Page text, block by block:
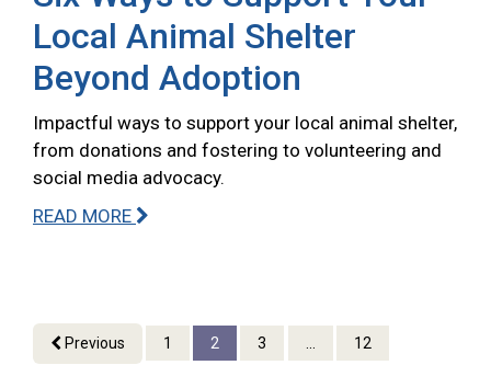
Local Animal Shelter
Beyond Adoption
Impactful ways to support your local animal shelter,
from donations and fostering to volunteering and
social media advocacy.
READ MORE
Previous 1 2 3 ... 12